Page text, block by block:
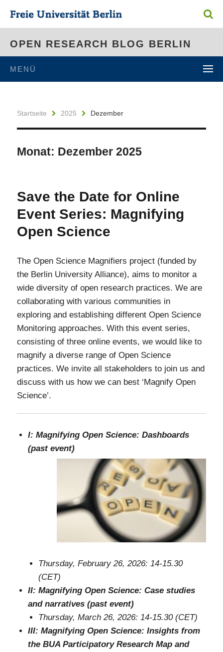
OPEN RESEARCH BLOG BERLIN
MENÜ
Startseite 2025 Dezember
Monat: Dezember 2025
Save the Date for Online
Event Series: Magnifying
Open Science
The Open Science Magnifiers project (funded by
the Berlin University Alliance), aims to monitor a
wide diversity of open research practices. We are
collaborating with various communities in
exploring and establishing different Open Science
Monitoring approaches. With this event series,
consisting of three online events, we would like to
magnify a diverse range of Open Science
practices. We invite all stakeholders to join us and
discuss with us how we can best ‘Magnify Open
Science’.
I: Magnifying Open Science: Dashboards
(past event)
Thursday, February 26, 2026: 14-15.30
(CET)
II: Magnifying Open Science: Case studies
and narratives (past event)
Thursday, March 26, 2026: 14-15.30 (CET)
III: Magnifying Open Science: Insights from
the BUA Participatory Research Map and